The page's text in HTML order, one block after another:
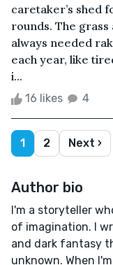
caretaker’s shed
rounds. The
always needed
each year, like
i...
16 likes 4
1 2 Next ›
Author bio
I'm a storyteller
of imagination. I
and dark fantasy
unknown. When